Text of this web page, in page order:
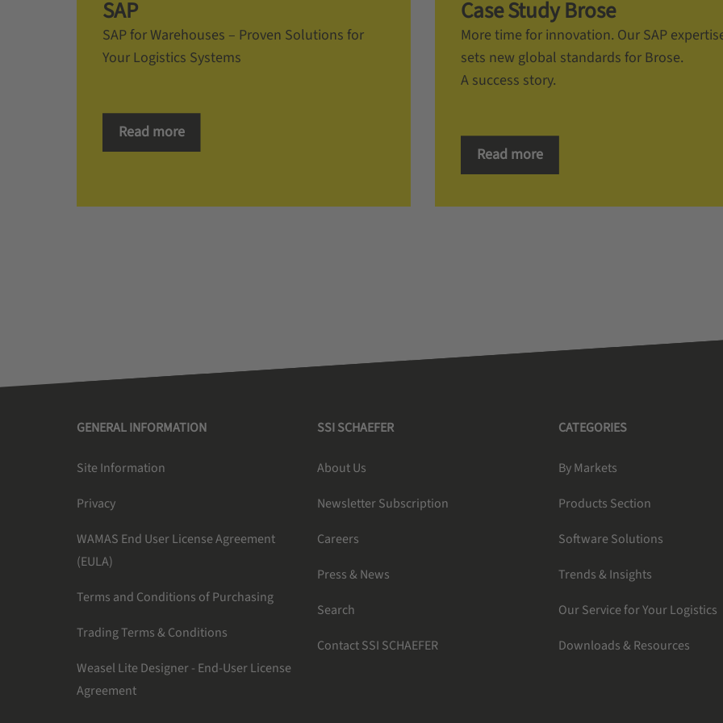
SAP
SAP for Warehouses – Proven Solutions for
Your Logistics Systems
Read more
Case Study Brose
More time for innovation. Our SAP
sets new global standards for Brose.
A success story.
Read more
GENERAL INFORMATION
Site Information
Privacy
WAMAS End User License Agreement
(EULA)
Terms and Conditions of Purchasing
Trading Terms & Conditions
Weasel Lite Designer - End-User License
Agreement
SSI SCHAEFER
About Us
Newsletter Subscription
Careers
Press & News
Search
Contact SSI SCHAEFER
CATEGORIES
By Markets
Products Section
Software Solutions
Trends & Insights
Our Service for Your Logistics
Downloads & Resources